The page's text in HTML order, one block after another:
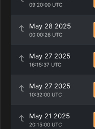
09:20:00 UTC
May 28 2025
00:00:26 UTC
May 27 2025
16:15:37 UTC
May 27 2025
10:32:00 UTC
May 21 2025
20:15:00 UTC